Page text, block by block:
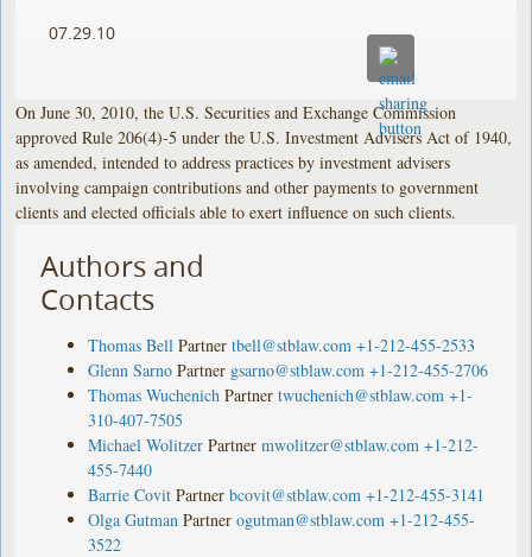
07.29.10
On June 30, 2010, the U.S. Securities and Exchange Commission
approved Rule 206(4)-5 under the U.S. Investment Advisers Act of 1940,
as amended, intended to address practices by investment advisers
involving campaign contributions and other payments to government
clients and elected officials able to exert influence on such clients.
Authors and
Contacts
Thomas Bell Partner tbell@stblaw.com +1-212-455-2533
Glenn Sarno Partner gsarno@stblaw.com +1-212-455-2706
Thomas Wuchenich Partner twuchenich@stblaw.com +1-
310-407-7505
Michael Wolitzer Partner mwolitzer@stblaw.com +1-212-
455-7440
Barrie Covit Partner bcovit@stblaw.com +1-212-455-3141
Olga Gutman Partner ogutman@stblaw.com +1-212-455-
3522